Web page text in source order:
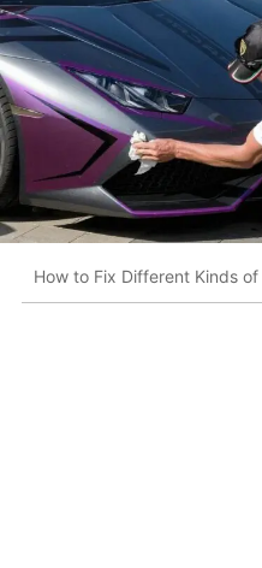
How to Fix Different Kinds